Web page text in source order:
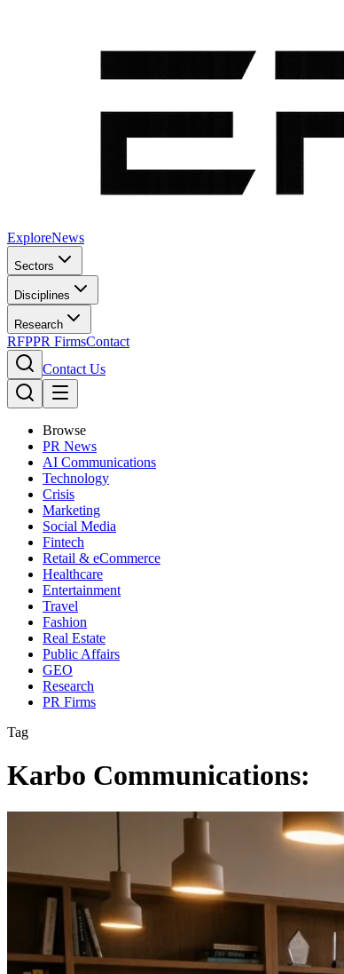
ExploreNews
Sectors
Disciplines
Research
RFPPR FirmsContact
Contact Us
Browse
PR News
AI Communications
Technology
Crisis
Marketing
Social Media
Fintech
Retail & eCommerce
Healthcare
Entertainment
Travel
Fashion
Real Estate
Public Affairs
GEO
Research
PR Firms
Tag
Karbo Communications: